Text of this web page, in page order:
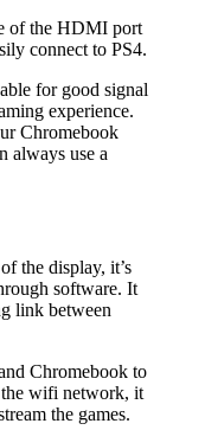
of the HDMI port
connect to PS4.
for good signal
experience.
Chromebook
always use a
the display, it’s
software. It
link between
Chromebook to
wifi network, it
the games.